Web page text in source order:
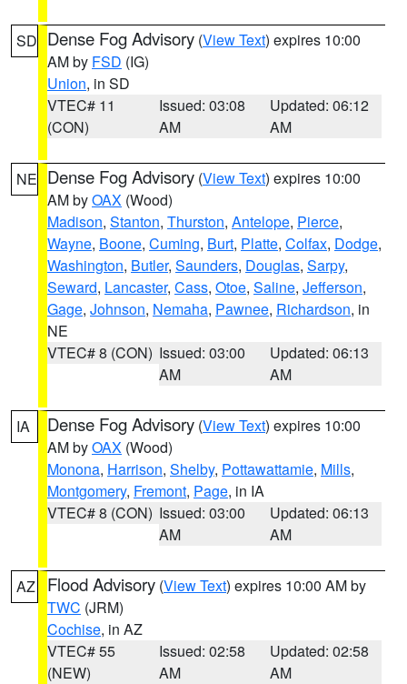
SD Dense Fog Advisory (View Text) expires 10:00
AM by FSD (IG)
Union, in SD
VTEC# 11
(CON)
Issued: 03:08
AM
Updated: 06:12
AM
NE Dense Fog Advisory (View Text) expires 10:00
AM byOAX (Wood)
Madison, Stanton, Thurston, Antelope, Pierce,
Wayne, Boone, Cuming, Burt, Platte, Colfax, Dodge,
Washington, Butler, Saunders, Douglas, Sarpy,
Seward, Lancaster, Cass, Otoe, Saline, Jefferson,
Gage, Johnson, Nemaha, Pawnee, Richardson, in
NE
VTEC# 8 (CON) Issued: 03:00
AM
Updated: 06:13
AM
IA Dense Fog Advisory (View Text) expires 10:00
AM byOAX (Wood)
Monona, Harrison, Shelby, Pottawattamie, Mills,
Montgomery, Fremont, Page, in IA
VTEC# 8 (CON) Issued: 03:00
AM
Updated: 06:13
AM
AZ Flood Advisory (View Text) expires 10:00 AM by
TWC (JRM)
Cochise, in AZ
VTEC# 55
(NEW)
Issued: 02:58
AM
Updated: 02:58
AM